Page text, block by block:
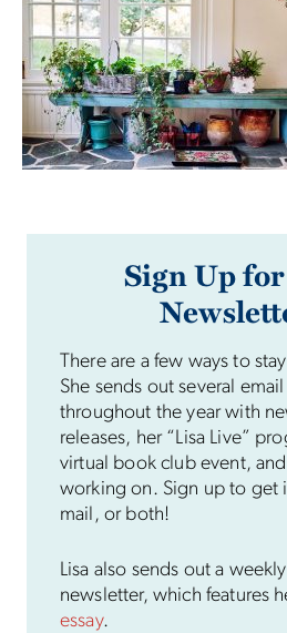
Sign Up
There are a few ways to
She sends out several
throughout the year with
releases, her “Lisa Live”
virtual book club event, and
working on. Sign up to get
mail, or both!
Lisa also sends out a
newsletter, which features
essay.